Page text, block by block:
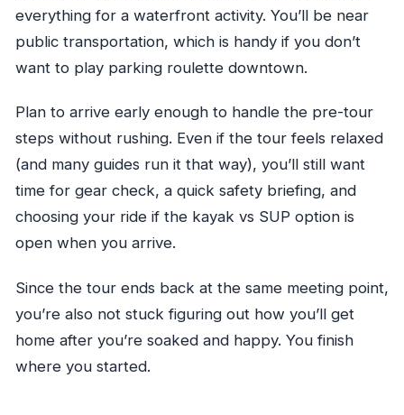
everything for a waterfront activity. You’ll be near
public transportation, which is handy if you don’t
want to play parking roulette downtown.
Plan to arrive early enough to handle the pre-tour
steps without rushing. Even if the tour feels relaxed
(and many guides run it that way), you’ll still want
time for gear check, a quick safety briefing, and
choosing your ride if the kayak vs SUP option is
open when you arrive.
Since the tour ends back at the same meeting point,
you’re also not stuck figuring out how you’ll get
home after you’re soaked and happy. You finish
where you started.